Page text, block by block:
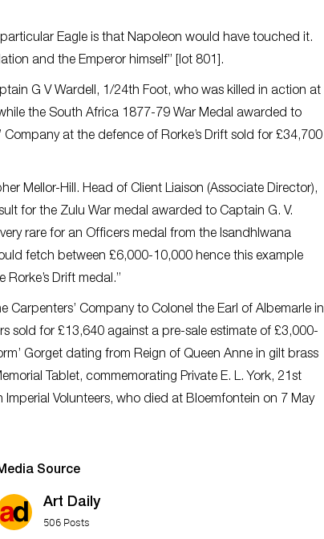
Eagle is that Napoleon would have touched it.
and the Emperor himself” [lot 801].
G V Wardell, 1/24th Foot, who was killed in action at
the South Africa 1877-79 War Medal awarded to
at the defence of Rorke’s Drift sold for £34,700
Mellor-Hill. Head of Client Liaison (Associate Director),
for the Zulu War medal awarded to Captain G. V.
rare for an Officers medal from the Isandhlwana
fetch between £6,000-10,000 hence this example
Drift medal.”
Carpenters’ Company to Colonel the Earl of Albemarle in
sold for £13,640 against a pre-sale estimate of £3,000-
Gorget dating from Reign of Queen Anne in gilt brass
Tablet, commemorating Private E. L. York, 21st
Volunteers, who died at Bloemfontein on 7 May
Source
Art Daily
506 Posts